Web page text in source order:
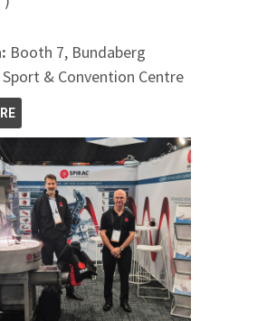
Booth 7, Bundaberg
& Convention Centre